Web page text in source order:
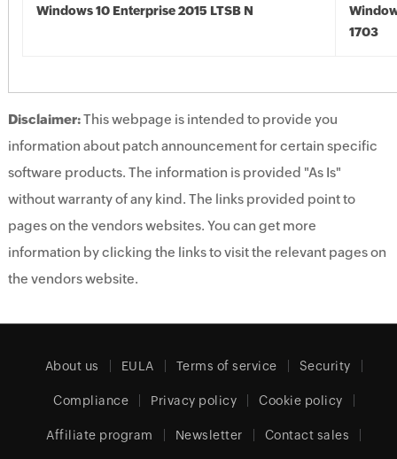
Windows 10 Enterprise 2015 LTSB N
1703
Disclaimer:This webpage is intended to provide you
information about patch announcement for certain specific
software products. The information is provided "As Is"
without warranty of any kind. The links provided point to
pages on the vendors websites. You can get more
information by clicking the links to visit the relevant pages on
the vendors website.
About us EULA Terms of service Security
Compliance Privacy policy Cookie policy
Affiliate program Newsletter Contact sales